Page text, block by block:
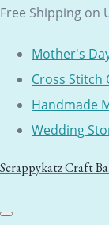
Free Shipping on
Mother's
Cross Stitch
Handmade
Wedding
Scrappykatz Craft